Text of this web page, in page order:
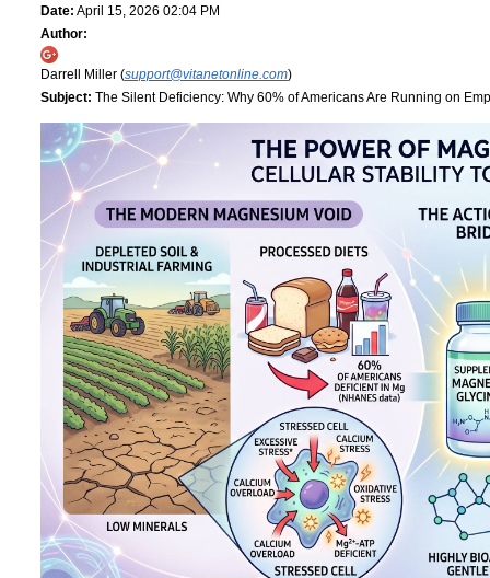
Date: April 15, 2026 02:04 PM
Author:
Darrell Miller (support@vitanetonline.com)
Subject: The Silent Deficiency: Why 60% of Americans Are Running on